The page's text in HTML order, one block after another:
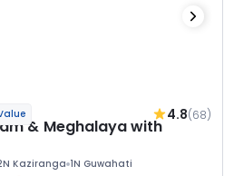
4.8(68)
& Meghalaya with
Kaziranga 1N Guwahati